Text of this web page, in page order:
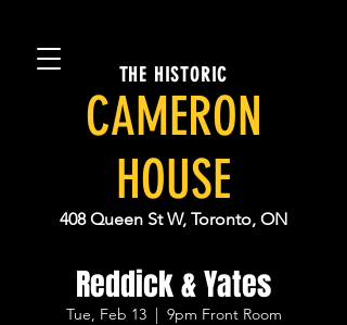
THE HISTORIC
CAMERON
HOUSE
408 Queen St W, Toronto, ON
Reddick & Yates
Tue, Feb 13
  |
9pm Front Room